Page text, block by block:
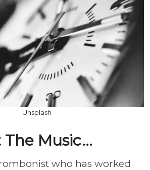
Unsplash
Music...
who has worked